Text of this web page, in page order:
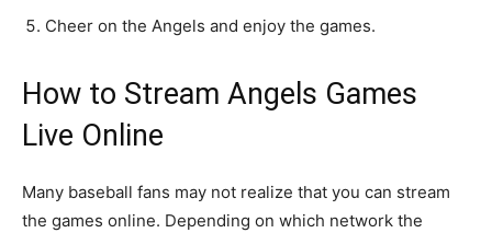
Cheer on the Angels and enjoy the games.
How to Stream Angels Games
Live Online
Many baseball fans may not realize that you can stream
the games online. Depending on which network the